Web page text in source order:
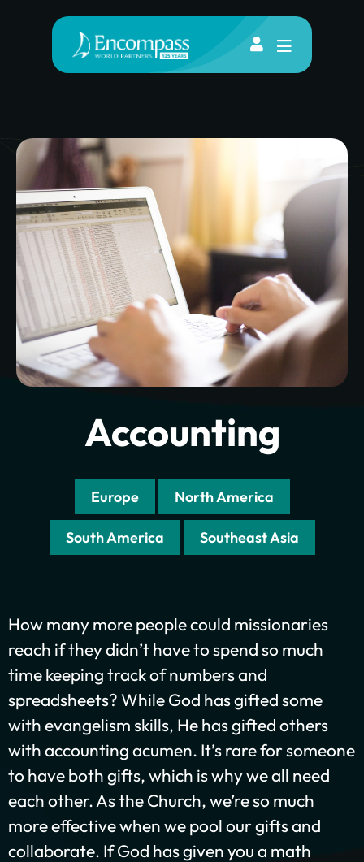
Accounting
Europe North America
South America Southeast Asia
How many more people could missionaries
reach if they didn’t have to spend so much
time keeping track of numbers and
spreadsheets? While God has gifted some
with evangelism skills, He has gifted others
with accounting acumen. It’s rare for someone
to have both gifts, which is why we all need
each other. As the Church, we’re so much
more effective when we pool our gifts and
collaborate. If God has given you a math
Plant churches.
Bring the gospel to
the least-reached.
GIVE ONCE RECURRING
$25/mo $50/mo $75/mo